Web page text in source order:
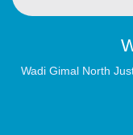
Wadi Gimal North